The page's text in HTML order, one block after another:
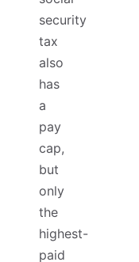
security
tax
also
has
a
pay
cap,
but
only
the
highest-
paid